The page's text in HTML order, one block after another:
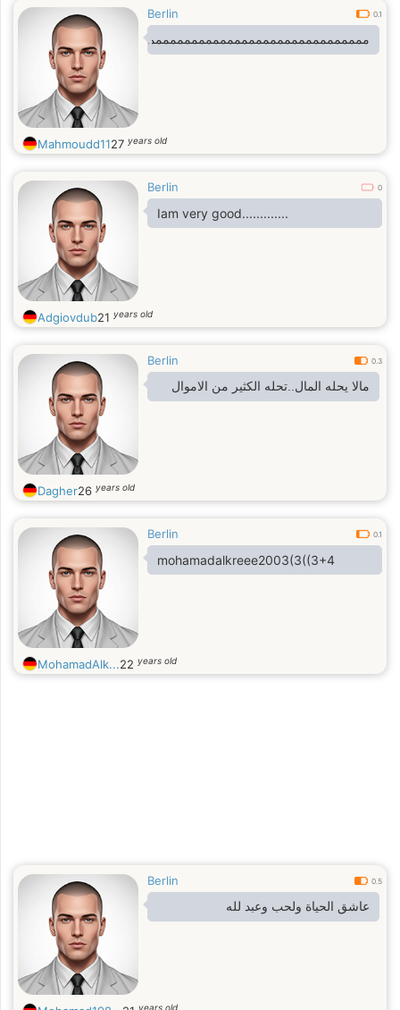
Berlin 0.1
Mahmoudd1127 years old
Berlin 0
Iam very good.............
Adgiovdub21 years old
Berlin 0.3
مالا يحله المال..تحله الكثير من الاموال
Dagher26 years old
Berlin 0.1
mohamadalkreee2003(3((3+4
MohamadAlk...22 years old
Berlin 0.5
عاشق الحياة ولحب وعبد لله
years old